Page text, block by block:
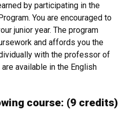
by participating in the
You are encouraged to
junior year. The program
and affords you the
with the professor of
available in the English
course: (9 credits)